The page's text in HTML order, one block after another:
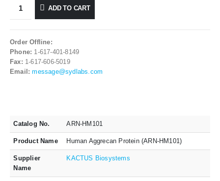
ADD TO CART
Order Offline:
Phone: 1-617-401-8149
Fax: 1-617-606-5019
Email: message@sydlabs.com
Catalog No. ARN-HM101
Product Name Human Aggrecan Protein (ARN-HM101)
Supplier
Name
KACTUS Biosystems